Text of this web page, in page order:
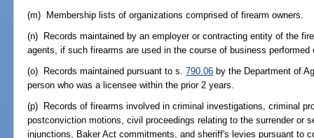
(m) Membership lists of organizations comprised of firearm owners.
(n) Records maintained by an employer or contracting entity of the
agents, if such firearms are used in the course of business performed
(o) Records maintained pursuant to s.790.06 by the Department of
person who was a licensee within the prior 2 years.
(p) Records of firearms involved in criminal investigations, criminal
postconviction motions, civil proceedings relating to the surrender or
injunctions, Baker Act commitments, and sheriff's levies pursuant to